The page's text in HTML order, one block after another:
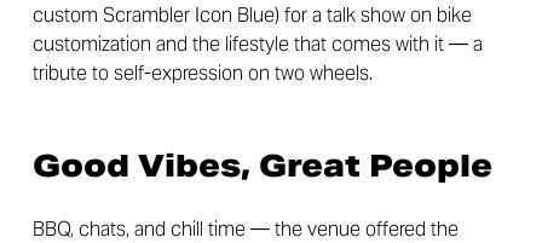
custom Scrambler Icon Blue) for a talk show on bike
customization and the lifestyle that comes with it — a
tribute to self-expression on two wheels.
Good Vibes, Great People
BBQ, chats, and chill time — the venue offered the